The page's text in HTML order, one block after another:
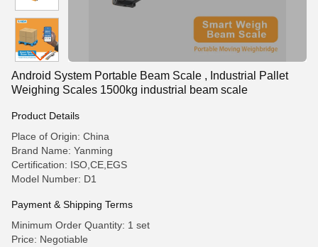
Android System Portable Beam Scale , Industrial Pallet
Weighing Scales 1500kg industrial beam scale
Product Details
Place of Origin: China
Brand Name: Yanming
Certification: ISO,CE,EGS
Model Number: D1
Payment & Shipping Terms
Minimum Order Quantity: 1 set
Price: Negotiable